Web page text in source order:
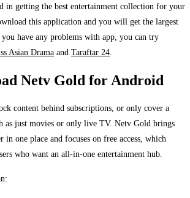
in getting the best entertainment collection for your
this application and you will get the largest
have any problems with app, you can try
Asian Drama and Taraftar 24
Netv Gold for Android
content behind subscriptions, or only cover a
as just movies or only live TV. Netv Gold brings
in one place and focuses on free access, which
who want an all-in-one entertainment hub.